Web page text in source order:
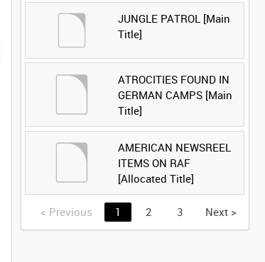
JUNGLE PATROL [Main
Title]
ATROCITIES FOUND IN
GERMAN CAMPS [Main
Title]
AMERICAN NEWSREEL
ITEMS ON RAF
[Allocated Title]
< Previous 1 2 3 Next >